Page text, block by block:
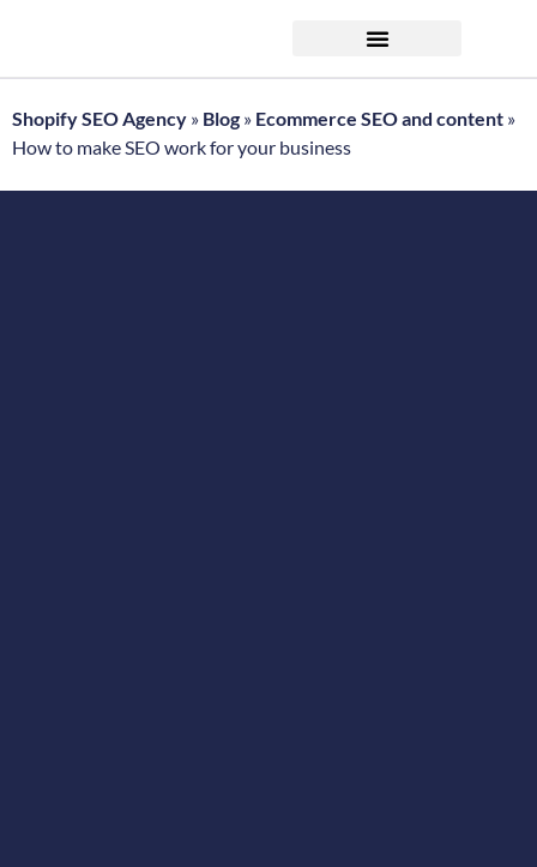
Shopify SEO Agency » Blog » Ecommerce SEO and content »
How to make SEO work for your business